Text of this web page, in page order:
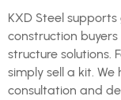
KXD Steel
construction
structure solutions.
simply sell a kit.
consultation and